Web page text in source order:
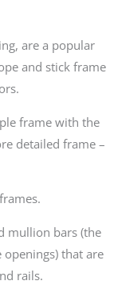
are a popular
and stick frame
frame with the
detailed frame –
mullion bars (the
that are
rails.